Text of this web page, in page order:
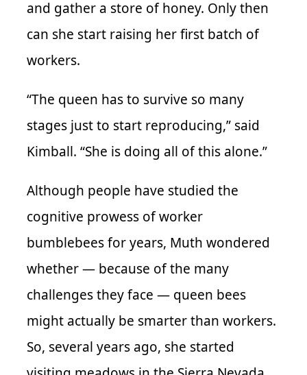
and gather a store of honey. Only then
can she start raising her first batch of
workers.
“The queen has to survive so many
stages just to start reproducing,” said
Kimball. “She is doing all of this alone.”
Although people have studied the
cognitive prowess of worker
bumblebees for years, Muth wondered
whether — because of the many
challenges they face — queen bees
might actually be smarter than workers.
So, several years ago, she started